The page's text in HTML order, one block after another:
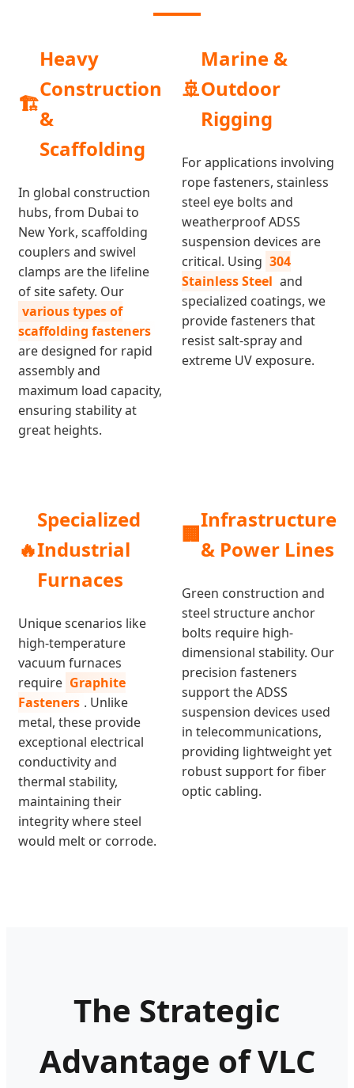
🏗️
Heavy
Construction
&
Scaffolding
In global construction
hubs, from Dubai to
New York, scaffolding
couplers and swivel
clamps are the lifeline
of site safety. Our
various types of
scaffolding fasteners
are designed for rapid
assembly and
maximum load capacity,
ensuring stability at
great heights.
🚢
Marine &
Outdoor
Rigging
For applications involving
rope fasteners, stainless
steel eye bolts and
weatherproof ADSS
suspension devices are
critical. Using 304
Stainless Steel and
specialized coatings, we
provide fasteners that
resist salt-spray and
extreme UV exposure.
🔥
Specialized
Industrial
Furnaces
Unique scenarios like
high-temperature
vacuum furnaces
require Graphite
Fasteners . Unlike
metal, these provide
exceptional electrical
conductivity and
thermal stability,
maintaining their
integrity where steel
would melt or corrode.
🏢
Infrastructure
& Power Lines
Green construction and
steel structure anchor
bolts require high-
dimensional stability. Our
precision fasteners
support the ADSS
suspension devices used
in telecommunications,
providing lightweight yet
robust support for fiber
optic cabling.
The Strategic
Advantage of VLC